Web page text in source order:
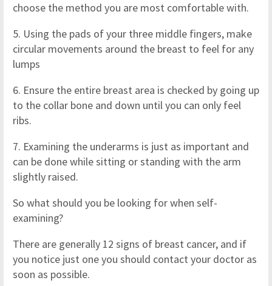
choose the method you are most comfortable with.
5. Using the pads of your three middle fingers, make
circular movements around the breast to feel for any
lumps
6. Ensure the entire breast area is checked by going up
to the collar bone and down until you can only feel
ribs.
7. Examining the underarms is just as important and
can be done while sitting or standing with the arm
slightly raised.
So what should you be looking for when self-
examining?
There are generally 12 signs of breast cancer, and if
you notice just one you should contact your doctor as
soon as possible.